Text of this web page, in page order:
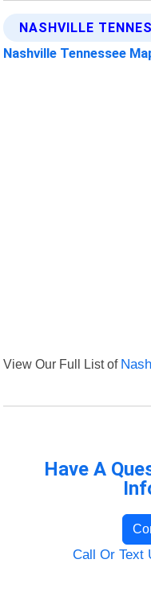
NASHVILLE
Nashville Tennessee
View Our Full List of
Have A
Call Or Text